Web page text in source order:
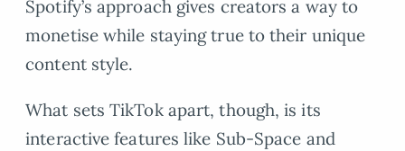
Spotify’s approach gives creators a way to
monetise while staying true to their unique
content style.
What sets TikTok apart, though, is its
interactive features like Sub-Space and